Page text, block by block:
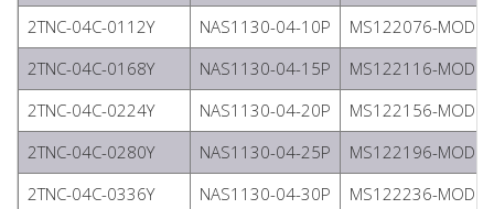
2TNC-04C-0112Y
NAS1130-04-10P
MS122076-
2TNC-04C-0168Y
NAS1130-04-15P
MS122116-
2TNC-04C-0224Y
NAS1130-04-20P
MS122156-
2TNC-04C-0280Y
NAS1130-04-25P
MS122196-
2TNC-04C-0336Y
NAS1130-04-30P
MS122236-